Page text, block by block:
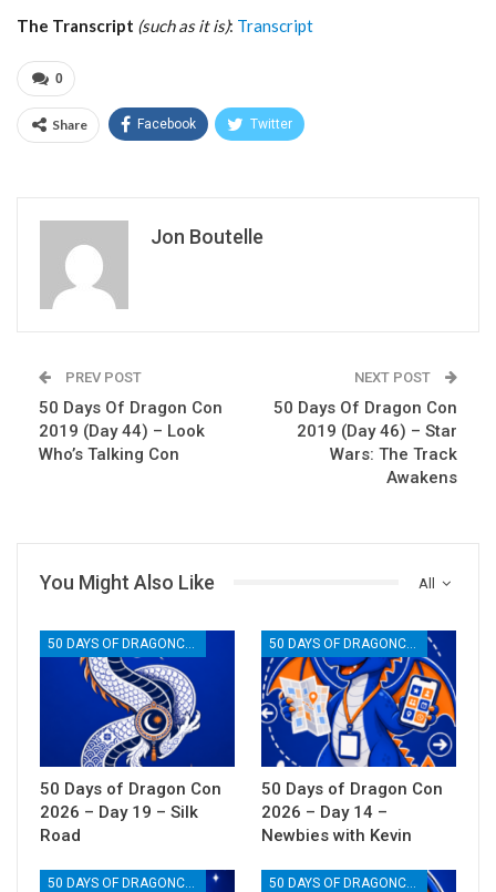
The Transcript (such as it is): Transcript
0
Share Facebook Twitter
Jon Boutelle
PREV POST
50 Days Of Dragon Con
2019 (Day 44) – Look
Who’s Talking Con
NEXT POST
50 Days Of Dragon Con
2019 (Day 46) – Star
Wars: The Track
Awakens
All
You Might Also Like
50 Days of Dragon Con
2026 – Day 19 – Silk
Road
50 Days of Dragon Con
2026 – Day 14 –
Newbies with Kevin
50 DAYS OF DRAGONCON 50 DAYS OF DRAGONCON